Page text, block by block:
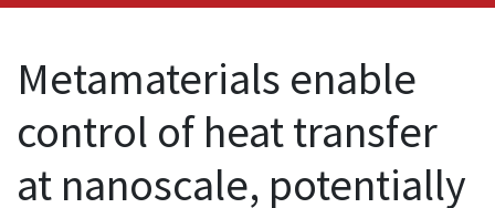
Metamaterials enable
control of heat transfer
at nanoscale, potentially